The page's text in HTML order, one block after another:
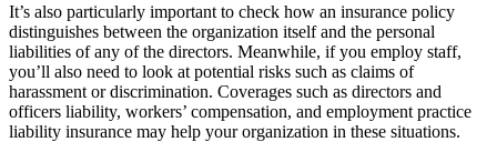
It’s also particularly important to check how an insurance policy
distinguishes between the organization itself and the personal
liabilities of any of the directors. Meanwhile, if you employ staff,
you’ll also need to look at potential risks such as claims of
harassment or discrimination. Coverages such as directors and
officers liability, workers’ compensation, and employment practice
liability insurance may help your organization in these situations.